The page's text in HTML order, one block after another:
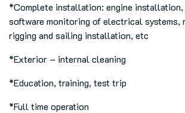
*Complete installation: engine installation,
software monitoring of electrical systems,
rigging and sailing installation, etc
*Exterior – internal cleaning
*Education, training, test trip
*Full time operation